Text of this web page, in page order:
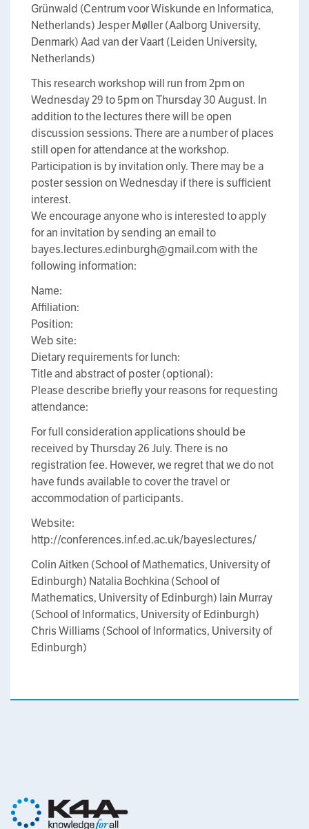
Grünwald (Centrum voor Wiskunde en Informatica,
Netherlands) Jesper Møller (Aalborg University,
Denmark) Aad van der Vaart (Leiden University,
Netherlands)
This research workshop will run from 2pm on
Wednesday 29 to 5pm on Thursday 30 August. In
addition to the lectures there will be open
discussion sessions. There are a number of places
still open for attendance at the workshop.
Participation is by invitation only. There may be a
poster session on Wednesday if there is sufficient
interest.
We encourage anyone who is interested to apply
for an invitation by sending an email to
bayes.lectures.edinburgh@gmail.com with the
following information:
Name:
Affiliation:
Position:
Web site:
Dietary requirements for lunch:
Title and abstract of poster (optional):
Please describe briefly your reasons for requesting
attendance:
For full consideration applications should be
received by Thursday 26 July. There is no
registration fee. However, we regret that we do not
have funds available to cover the travel or
accommodation of participants.
Website:
http://conferences.inf.ed.ac.uk/bayeslectures/
Colin Aitken (School of Mathematics, University of
Edinburgh) Natalia Bochkina (School of
Mathematics, University of Edinburgh) Iain Murray
(School of Informatics, University of Edinburgh)
Chris Williams (School of Informatics, University of
Edinburgh)